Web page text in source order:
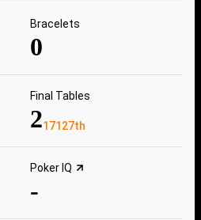
Bracelets
0
Final Tables
217127th
Poker IQ
-